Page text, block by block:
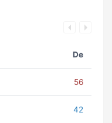
De
56
42